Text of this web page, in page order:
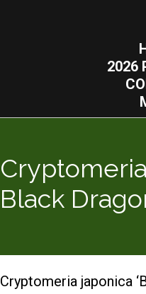
2026
Black
Cryptomeria japonica